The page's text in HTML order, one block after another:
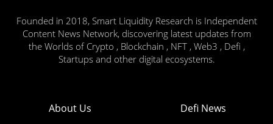
Founded in 2018, Smart Liquidity Research is Independent
Content News Network, discovering latest updates from
the Worlds of Crypto , Blockchain , NFT , Web3 , Defi ,
Startups and other digital ecosystems.
About Us Defi News